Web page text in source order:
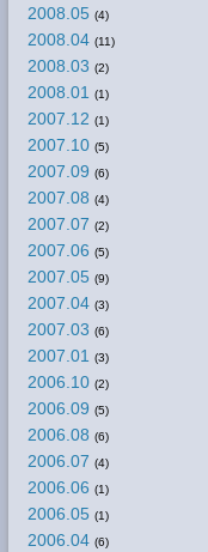
2008.05 (4)
2008.04 (11)
2008.03 (2)
2008.01 (1)
2007.12 (1)
2007.10 (5)
2007.09 (6)
2007.08 (4)
2007.07 (2)
2007.06 (5)
2007.05 (9)
2007.04 (3)
2007.03 (6)
2007.01 (3)
2006.10 (2)
2006.09 (5)
2006.08 (6)
2006.07 (4)
2006.06 (1)
2006.05 (1)
2006.04 (6)